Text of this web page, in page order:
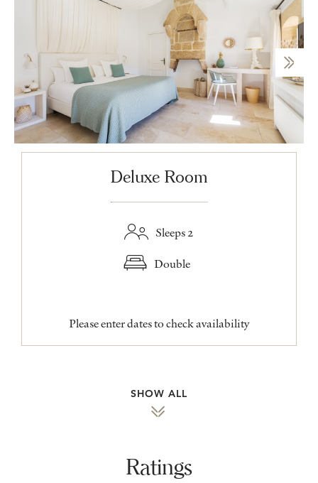
Deluxe Room
Sleeps 2
Double
Please enter dates to check availability
SHOW ALL
Ratings